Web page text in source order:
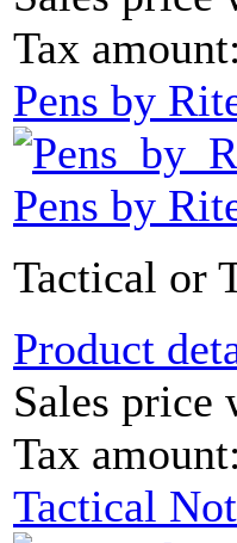
Tax amount:
Pens by
Pens by
Tactical or
Product
Sales price
Tax amount:
Tactical